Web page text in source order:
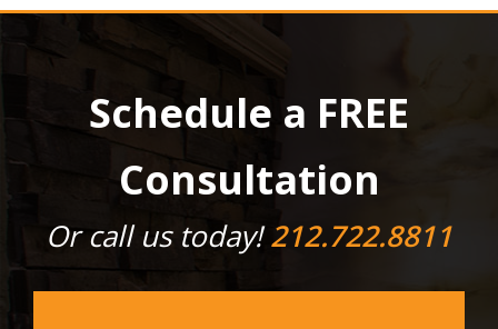
Schedule a FREE
Consultation
Or call us today!212.722.8811